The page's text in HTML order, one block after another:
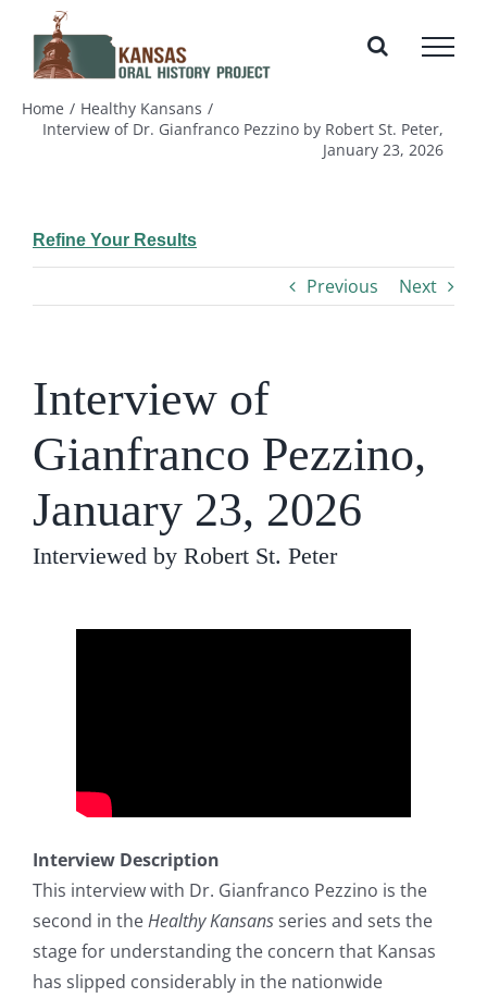
content
Home
Healthy Kansans
Interview of Dr. Gianfranco Pezzino by Robert St. Peter,
January 23, 2026
Refine Your Results
Previous Next
Interview of
Gianfranco Pezzino,
January 23, 2026
Interviewed by Robert St. Peter
Interview Description
This interview with Dr. Gianfranco Pezzino is the
second in theHealthy Kansansseries and sets the
stage for understanding the concern that Kansas
has slipped considerably in the nationwide